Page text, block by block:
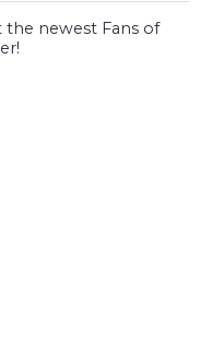
the newest Fans of